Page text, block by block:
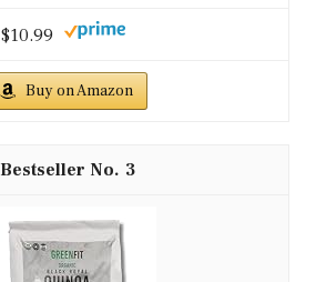
$10.99
Buy on Amazon
3